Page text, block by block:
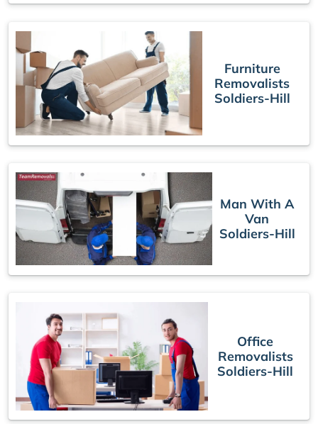
Furniture
Removalists
Soldiers-Hill
Man With A
Van
Soldiers-Hill
Office
Removalists
Soldiers-Hill